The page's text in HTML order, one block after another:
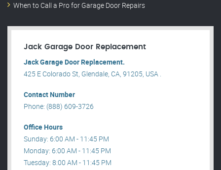
When to Call a Pro for Garage Door Repairs
Jack Garage Door Replacement
Jack Garage Door Replacement.
425 E Colorado St, Glendale, CA, 91205, USA .
Contact Number
Phone: (888) 609-3726
Office Hours
Sunday: 6:00 AM - 11:45 PM
Monday: 6:00 AM - 11:45 PM
Tuesday: 8:00 AM - 11:45 PM